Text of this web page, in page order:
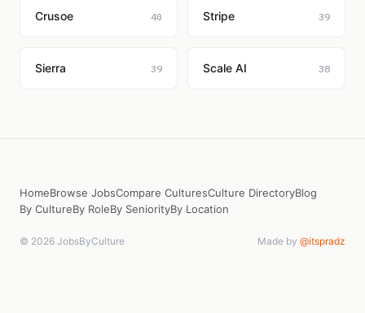
Crusoe 40 Stripe 39
Sierra 39 Scale AI 38
HomeBrowse JobsCompare CulturesCulture DirectoryBlog
By CultureBy RoleBy SeniorityBy Location
© 2026 JobsByCulture Made by @itspradz